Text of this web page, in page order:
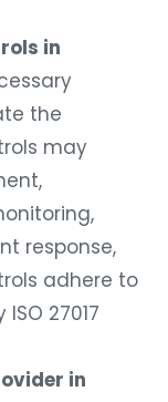
in
the
may
response,
adhere to
27017
in